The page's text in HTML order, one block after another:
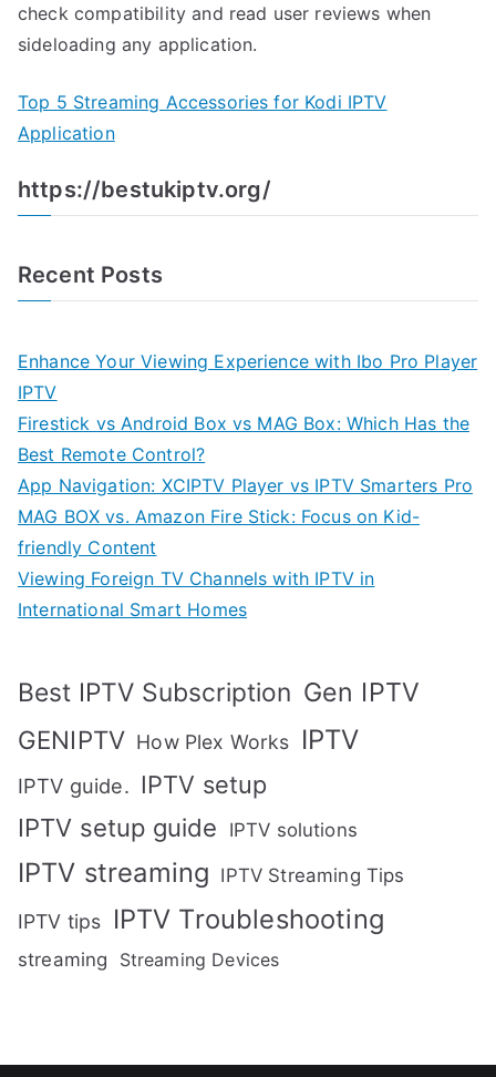
check compatibility and read user reviews when
sideloading any application.
Top 5 Streaming Accessories for Kodi IPTV
Application
https://bestukiptv.org/
Recent Posts
Enhance Your Viewing Experience with Ibo Pro Player
IPTV
Firestick vs Android Box vs MAG Box: Which Has the
Best Remote Control?
App Navigation: XCIPTV Player vs IPTV Smarters Pro
MAG BOX vs. Amazon Fire Stick: Focus on Kid-
friendly Content
Viewing Foreign TV Channels with IPTV in
International Smart Homes
Best IPTV Subscription Gen IPTV
GENIPTV How Plex Works IPTV
IPTV guide. IPTV setup
IPTV setup guide
IPTV solutions
IPTV streaming IPTV Streaming Tips
IPTV tips IPTV Troubleshooting
streaming Streaming Devices